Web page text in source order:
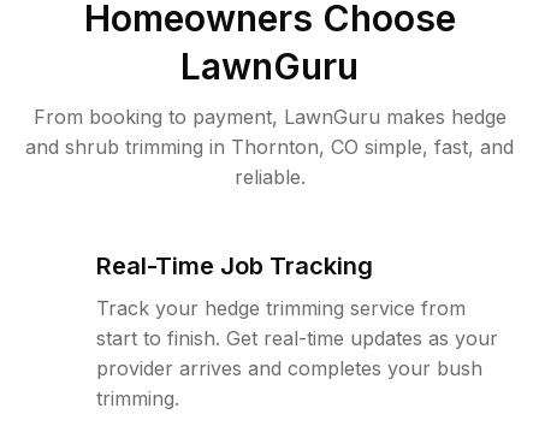
Homeowners Choose
LawnGuru
From booking to payment, LawnGuru makes hedge
and shrub trimming in Thornton, CO simple, fast, and
reliable.
Real-Time Job Tracking
Track your hedge trimming service from
start to finish. Get real-time updates as your
provider arrives and completes your bush
trimming.